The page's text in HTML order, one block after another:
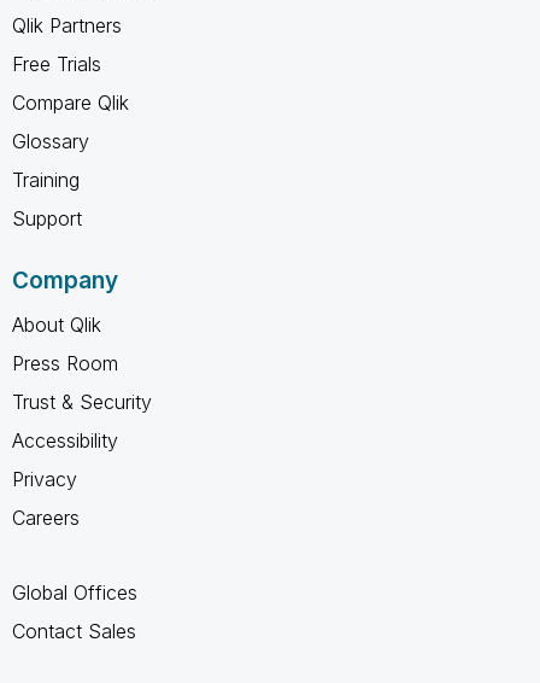
Qlik Partners
Free Trials
Compare Qlik
Glossary
Training
Support
Company
About Qlik
Press Room
Trust & Security
Accessibility
Privacy
Careers
Global Offices
Contact Sales